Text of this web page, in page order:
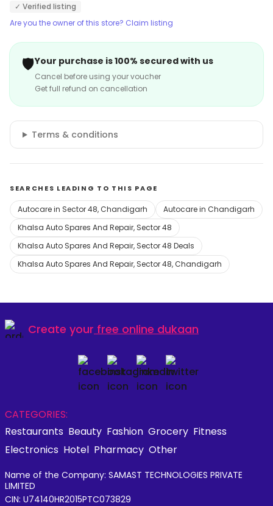
✓ Verified listing
Are you the owner of this store? Claim listing
🛡️Your purchase is 100% secured with us
Cancel before using your voucher
Get full refund on cancellation
Terms & conditions
SEARCHES LEADING TO THIS PAGE
Autocare in Sector 48, Chandigarh
Autocare in Chandigarh
Khalsa Auto Spares And Repair, Sector 48
Khalsa Auto Spares And Repair, Sector 48 Deals
Khalsa Auto Spares And Repair, Sector 48, Chandigarh
Create your free online dukaan
CATEGORIES:
Restaurants Beauty Fashion Grocery Fitness
Electronics Hotel Pharmacy Other
Name of the Company: SAMAST TECHNOLOGIES PRIVATE
LIMITED
CIN: U74140HR2015PTC073829